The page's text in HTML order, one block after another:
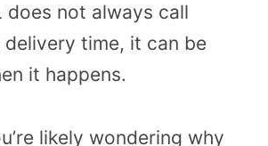
does not always call
time, it can be
it happens.
likely wondering why